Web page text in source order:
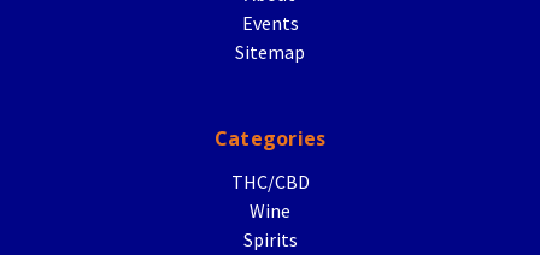
Events
Sitemap
Categories
THC/CBD
Wine
Spirits